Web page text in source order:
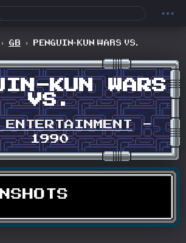
› GB › PENGUIN-KUN WARS VS.
KUN WARS
VS.
-
1990